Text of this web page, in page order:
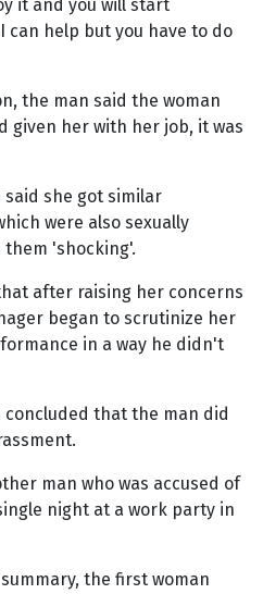
it and you will start
can help but you have to do
the man said the woman
given her with her job, it was
she got similar
were also sexually
'shocking'.
after raising her concerns
began to scrutinize her
in a way he didn't
that the man did
man who was accused of
night at a work party in
the first woman